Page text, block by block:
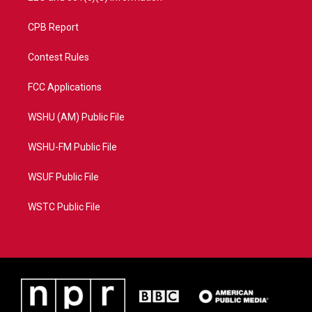
CPB Report
Contest Rules
FCC Applications
WSHU (AM) Public File
WSHU-FM Public File
WSUF Public File
WSTC Public File